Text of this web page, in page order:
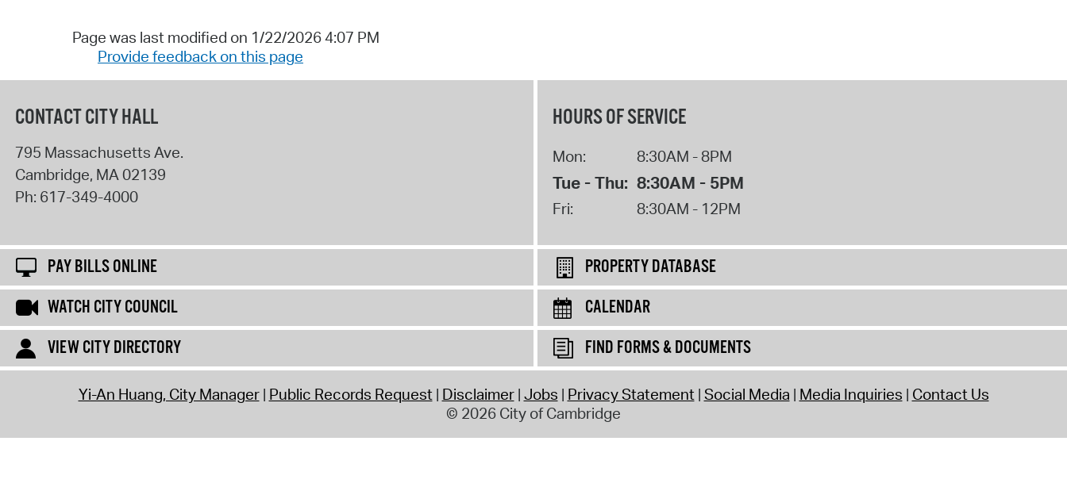
Page was last modified on 1/22/2026 4:07 PM
Provide feedback on this page
CONTACT CITY HALL
795 Massachusetts Ave.
Cambridge, MA02139
Ph: 617-349-4000
HOURS OF SERVICE
Mon: 8:30AM - 8PM
Tue - Thu: 8:30AM - 5PM
Fri: 8:30AM - 12PM
PAY BILLS ONLINE
PROPERTY DATABASE
WATCH CITY COUNCIL
CALENDAR
VIEW CITY DIRECTORY
FIND FORMS & DOCUMENTS
Yi-An Huang, City Manager Public Records Request Disclaimer Jobs Privacy Statement Social Media Media Inquiries Contact Us
© 2026 City of Cambridge